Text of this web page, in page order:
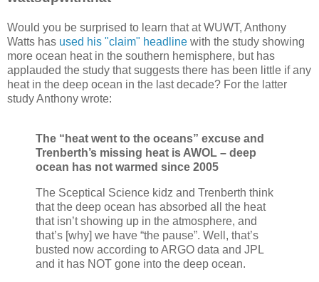
Would you be surprised to learn that at WUWT, Anthony
Watts has used his "claim" headline with the study showing
more ocean heat in the southern hemisphere, but has
applauded the study that suggests there has been little if any
heat in the deep ocean in the last decade? For the latter
study Anthony wrote:
The “heat went to the oceans” excuse and
Trenberth’s missing heat is AWOL – deep
ocean has not warmed since 2005
The Sceptical Science kidz and Trenberth think
that the deep ocean has absorbed all the heat
that isn’t showing up in the atmosphere, and
that’s [why] we have “the pause”. Well, that’s
busted now according to ARGO data and JPL
and it has NOT gone into the deep ocean.